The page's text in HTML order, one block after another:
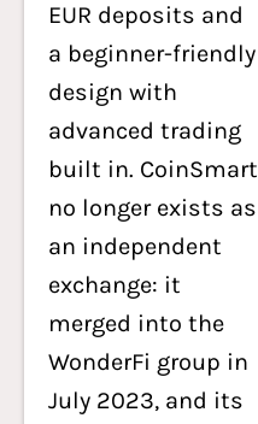
EUR deposits and
a beginner-friendly
design with
advanced trading
built in. CoinSmart
no longer exists as
an independent
exchange: it
merged into the
WonderFi group in
July 2023, and its